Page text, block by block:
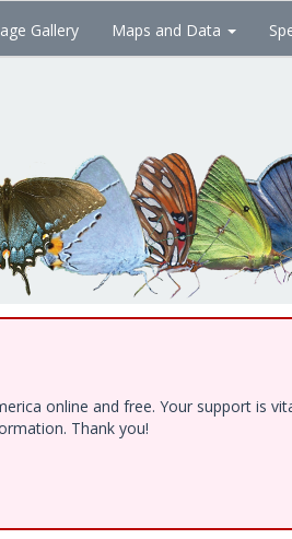
Gallery Maps and Data
online and free. Your support is
Thank you!